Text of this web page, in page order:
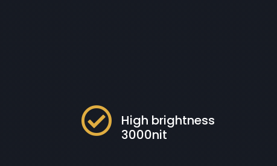

High brightness
3000nit